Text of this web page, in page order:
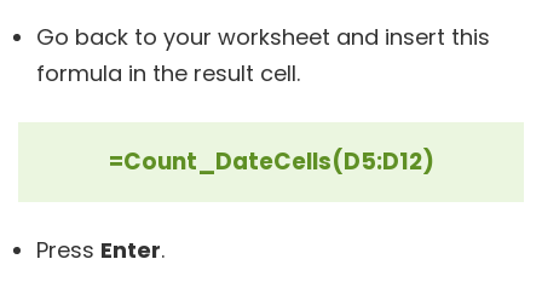
Go back to your worksheet and insert this
formula in the result cell.
=Count_DateCells(D5:D12)
Press Enter.